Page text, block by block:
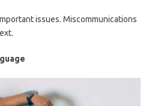
issues. Miscommunications